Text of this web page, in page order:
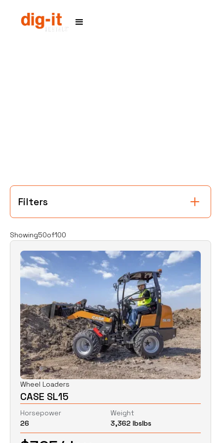
Filters
Category
Excavators
Skid Steers
Wheel Loaders
Price Clear
Horsepower
Showing50of100
Wheel Loaders
CASE SL15
Horsepower
26
Weight
3,362 lbslbs